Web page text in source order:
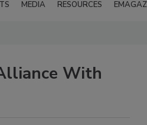
MEDIA RESOURCES
With